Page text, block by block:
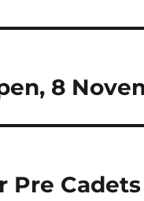
8